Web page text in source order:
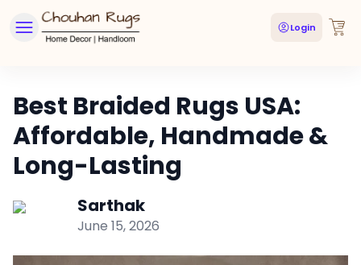
Login
Best Braided Rugs USA:
Affordable, Handmade &
Long-Lasting
Sarthak
June 15, 2026